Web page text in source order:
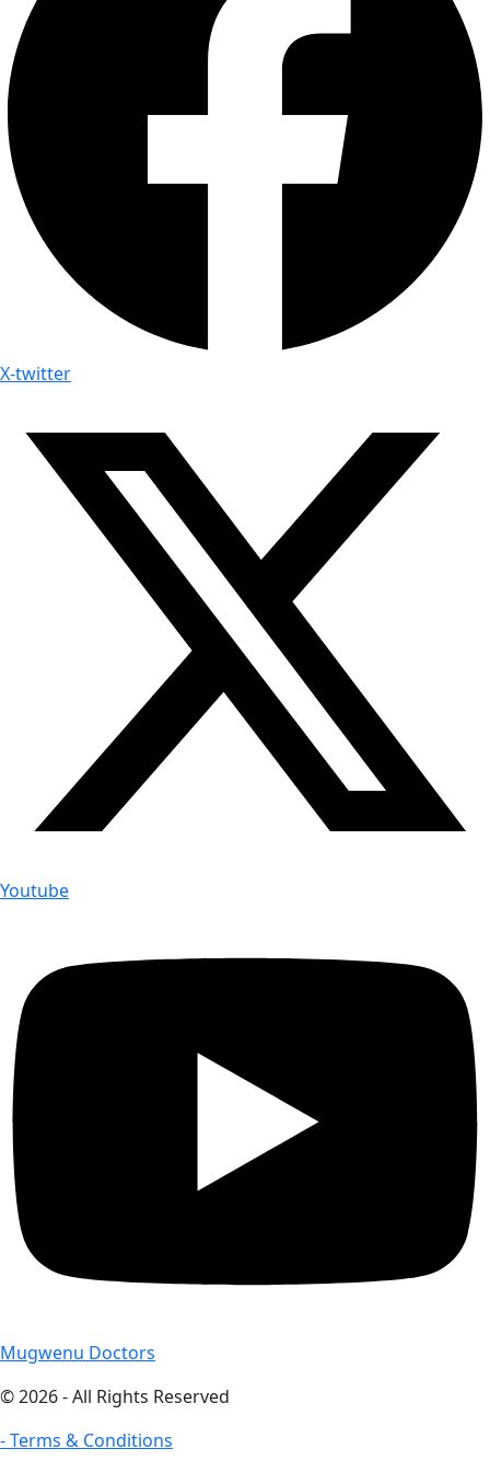
X-twitter
Youtube
Mugwenu Doctors
© 2026 - All Rights Reserved
- Terms & Conditions